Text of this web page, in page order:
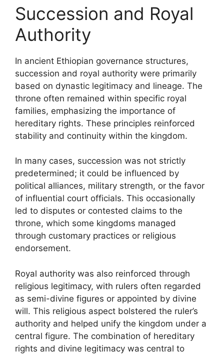
Succession and Royal
Authority
In ancient Ethiopian governance structures,
succession and royal authority were primarily
based on dynastic legitimacy and lineage. The
throne often remained within specific royal
families, emphasizing the importance of
hereditary rights. These principles reinforced
stability and continuity within the kingdom.
In many cases, succession was not strictly
predetermined; it could be influenced by
political alliances, military strength, or the favor
of influential court officials. This occasionally
led to disputes or contested claims to the
throne, which some kingdoms managed
through customary practices or religious
endorsement.
Royal authority was also reinforced through
religious legitimacy, with rulers often regarded
as semi-divine figures or appointed by divine
will. This religious aspect bolstered the ruler’s
authority and helped unify the kingdom under a
central figure. The combination of hereditary
rights and divine legitimacy was central to